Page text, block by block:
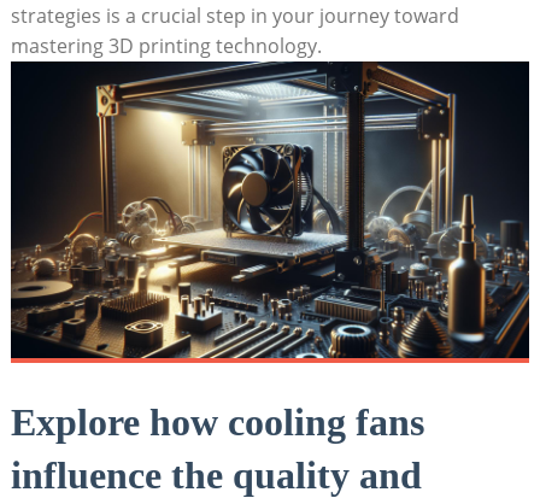
strategies is a crucial step in your journey toward
mastering 3D printing technology.
Explore how cooling fans
influence the quality and